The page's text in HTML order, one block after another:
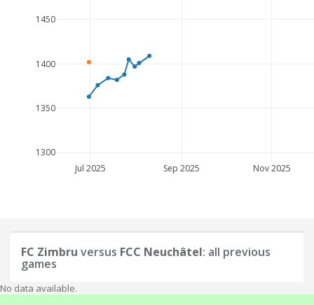
Jul 2025 Sep 2025 Nov 2025
1300
1350
1400
1450
FC Zimbru versus FCC Neuchâtel: all previous
games
No data available.